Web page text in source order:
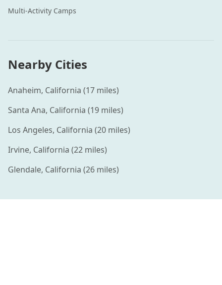
Multi-Activity Camps
Nearby Cities
Anaheim, California (17 miles)
Santa Ana, California (19 miles)
Los Angeles, California (20 miles)
Irvine, California (22 miles)
Glendale, California (26 miles)